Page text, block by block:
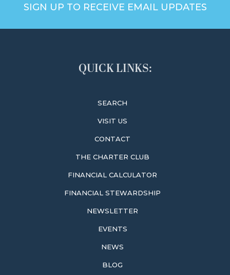
SIGN UP TO RECEIVE EMAIL UPDATES
QUICK LINKS:
SEARCH
VISIT US
CONTACT
THE CHARTER CLUB
FINANCIAL CALCULATOR
FINANCIAL STEWARDSHIP
NEWSLETTER
EVENTS
NEWS
BLOG